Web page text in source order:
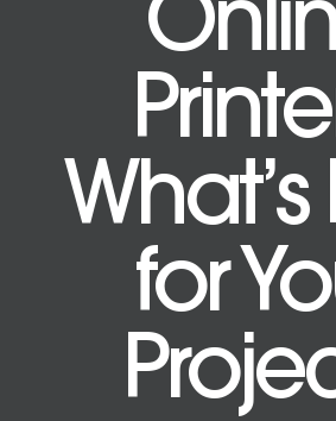
What’s
for